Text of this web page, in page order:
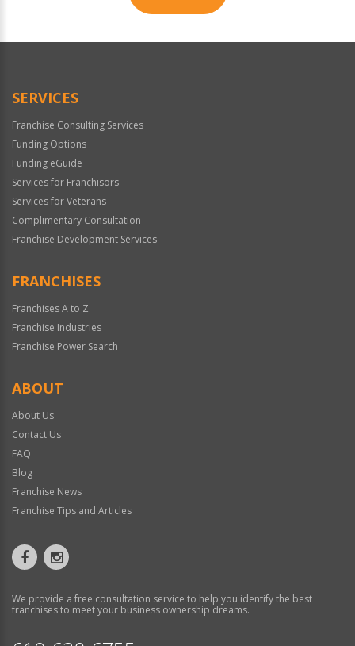
Official
SERVICES
Franchise Consulting Services
Funding Options
Funding eGuide
Services for Franchisors
Services for Veterans
Complimentary Consultation
Franchise Development Services
FRANCHISES
Franchises A to Z
Franchise Industries
Franchise Power Search
ABOUT
About Us
Contact Us
FAQ
Blog
Franchise News
Franchise Tips and Articles
We provide a free consultation service to help you identify the best
franchises to meet your business ownership dreams.